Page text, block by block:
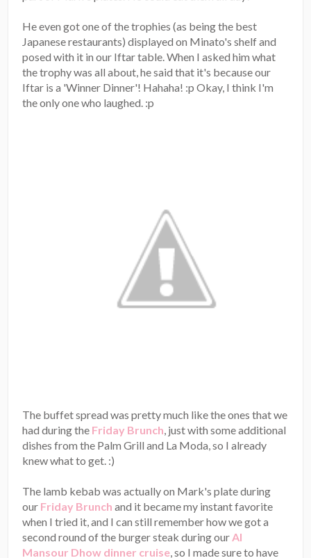
He even got one of the trophies (as being the best
Japanese restaurants) displayed on Minato's shelf and
posed with it in our Iftar table. When I asked him what
the trophy was all about, he said that it's because our
Iftar is a 'Winner Dinner'! Hahaha! :p Okay, I think I'm
the only one who laughed. :p
The buffet spread was pretty much like the ones that we
had during the Friday Brunch, just with some additional
dishes from the Palm Grill and La Moda, so I already
knew what to get. :)
The lamb kebab was actually on Mark's plate during
our Friday Brunch and it became my instant favorite
when I tried it, and I can still remember how we got a
second round of the burger steak during ourAl
Mansour Dhow dinner cruise, so I made sure to have